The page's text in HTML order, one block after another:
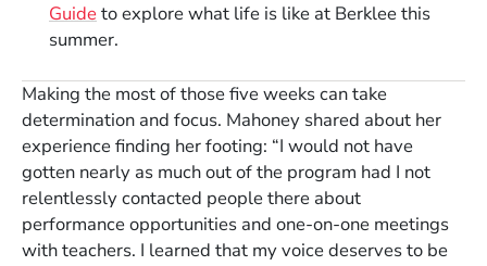
Guideto explore what life is like at Berklee this
summer.
Making the most of those five weeks can take
determination and focus. Mahoney shared about her
experience finding her footing: “I would not have
gotten nearly as much out of the program had I not
relentlessly contacted people there about
performance opportunities and one-on-one meetings
with teachers. I learned that my voice deserves to be